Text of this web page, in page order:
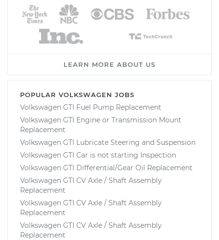
LEARN MORE ABOUT US
POPULAR VOLKSWAGEN JOBS
Volkswagen GTI Fuel Pump Replacement
Volkswagen GTI Engine or Transmission Mount
Replacement
Volkswagen GTI Lubricate Steering and Suspension
Volkswagen GTI Car is not starting Inspection
Volkswagen GTI Differential/Gear Oil Replacement
Volkswagen GTI CV Axle / Shaft Assembly
Replacement
Volkswagen GTI CV Axle / Shaft Assembly
Replacement
Volkswagen GTI CV Axle / Shaft Assembly
Replacement